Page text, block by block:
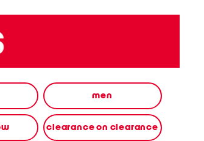
men
clearance on clearance